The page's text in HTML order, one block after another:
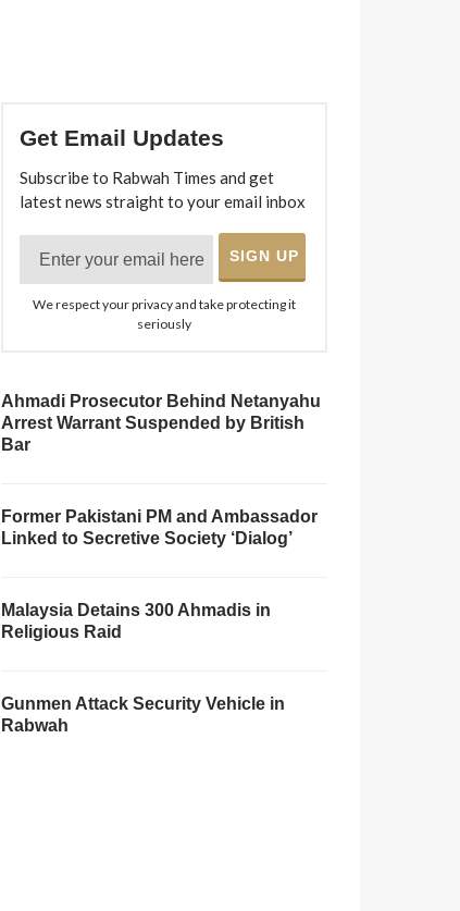
Get Email Updates
Subscribe to Rabwah Times and get
latest news straight to your email inbox
We respect your privacy and take protecting it
seriously
Ahmadi Prosecutor Behind Netanyahu
Arrest Warrant Suspended by British
Bar
Former Pakistani PM and Ambassador
Linked to Secretive Society ‘Dialog’
Malaysia Detains 300 Ahmadis in
Religious Raid
Gunmen Attack Security Vehicle in
Rabwah